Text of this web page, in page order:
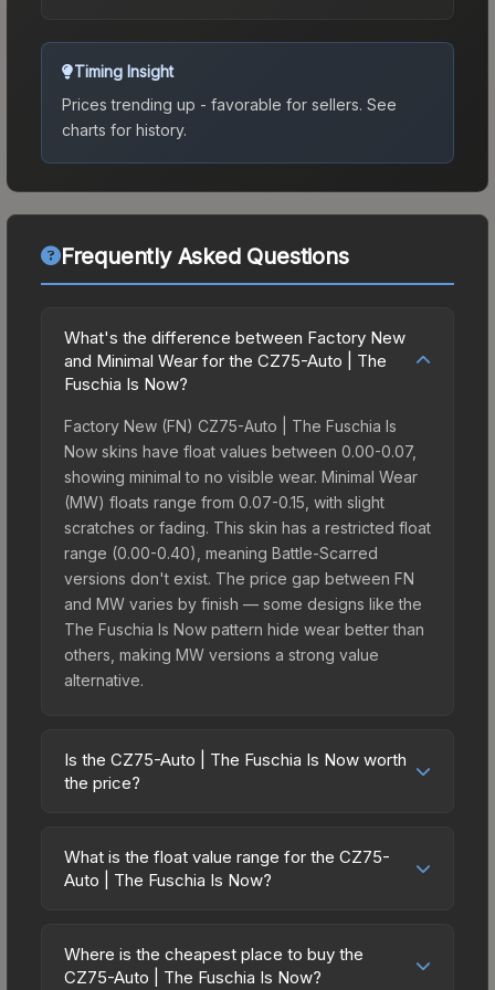
Timing Insight
Prices trending up - favorable for sellers. See
charts for history.
Frequently Asked Questions
What's the difference between Factory New
and Minimal Wear for the CZ75-Auto | The
Fuschia Is Now?
Factory New (FN) CZ75-Auto | The Fuschia Is
Now skins have float values between 0.00-0.07,
showing minimal to no visible wear. Minimal Wear
(MW) floats range from 0.07-0.15, with slight
scratches or fading. This skin has a restricted float
range (0.00-0.40), meaning Battle-Scarred
versions don't exist. The price gap between FN
and MW varies by finish — some designs like the
The Fuschia Is Now pattern hide wear better than
others, making MW versions a strong value
alternative.
Is the CZ75-Auto | The Fuschia Is Now worth
the price?
mid-to-high price bracket. It features a distinctive
The Fuschia Is Now design that stands out in-
from the CS:GO Weapon Case 3, which adds to its
collectible appeal. For players who main the
What is the float value range for the CZ75-
Auto | The Fuschia Is Now?
on a scale from 0.00 (perfect) to 1.00 (maximum
wear). With a float range of 0.00 to 0.40, this skin
Where is the cheapest place to buy the
CZ75-Auto | The Fuschia Is Now?